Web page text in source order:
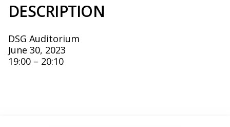
DESCRIPTION
DSG Auditorium
June 30, 2023
19:00 – 20:10